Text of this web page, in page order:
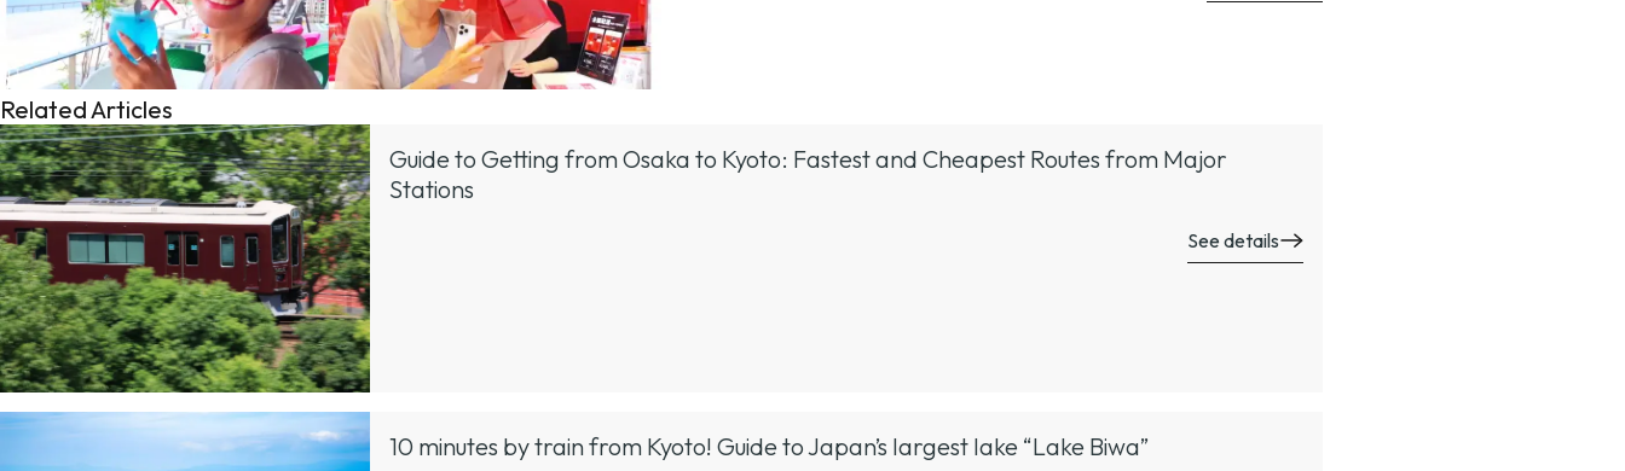
Related Articles
Guide to Getting from Osaka to Kyoto: Fastest and Cheapest Routes from Major
Stations
See details
10 minutes by train from Kyoto! Guide to Japan’s largest lake “Lake Biwa”